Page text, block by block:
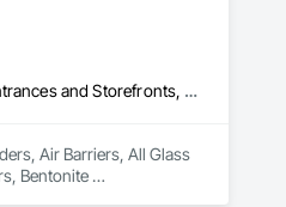
Above Grade Vapor Retarders, Air Barriers, All Glass Entrances and Storefronts, Aluminum Framed Entrances and Storefronts, Assessments and Studies, Below Grade Vapor Retarders, Bentonite Waterproofing, Blown Insulation, Board Insulation, Board Product Air Barriers, Built Up Bituminous Waterproofing, Coastal Construction, Composite Wall Panels, Composite Windows, Composition Siding, Conservation Treatment For Period Roofing, Curtain Wall and Glazed Assemblies, Dampproofing, Design and Engineering, Existing Conditions Assessment
Air Barriers, All Glass
Bentonite